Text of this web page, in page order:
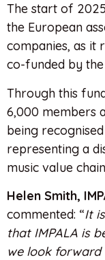
The start of
the European
companies, as
co-funded by
Through this
6,000 members
being
representing a
music value
Helen Smith,
commented: “It
that IMPALA is
we look forward